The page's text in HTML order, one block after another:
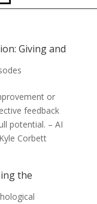
Giving and
or
feedback
potential. – AI
Corbett
the